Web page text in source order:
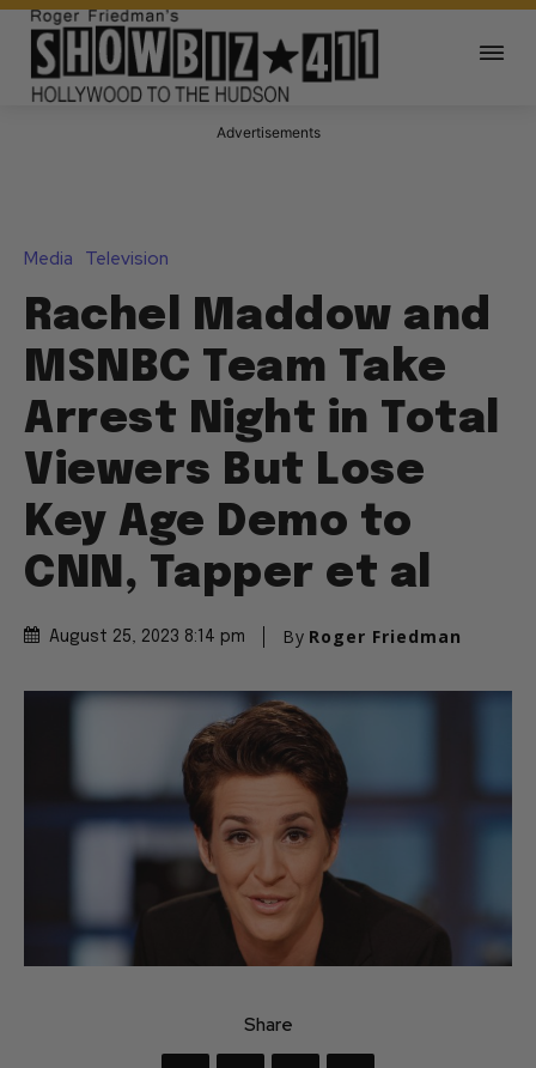
Advertisements
Media Television
Rachel Maddow and
MSNBC Team Take
Arrest Night in Total
Viewers But Lose
Key Age Demo to
CNN, Tapper et al
August 25, 2023 8:14 pm By Roger Friedman
Share